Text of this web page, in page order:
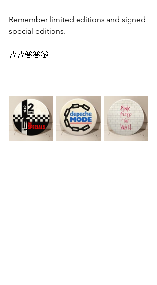
Remember limited editions and signed
special editions.
🎶🎶🤩🤩😘